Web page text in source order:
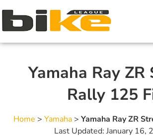
Yamaha Ray ZR
Rally 125
Home > Yamaha> Yamaha Ray ZR
Last Updated: January 16,